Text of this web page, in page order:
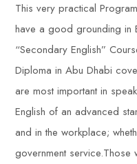
This very practical
have a good grounding in
“Secondary English”
Diploma in Abu Dhabi
are most important in
English of an advanced
and in the workplace;
government